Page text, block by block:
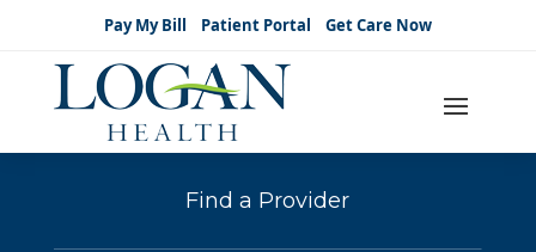
Pay My Bill Patient Portal Get Care Now
Find a Provider